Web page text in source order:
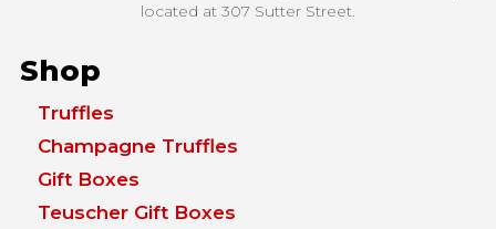
located at 307 Sutter Street.
Shop
Truffles
Champagne Truffles
Gift Boxes
Teuscher Gift Boxes